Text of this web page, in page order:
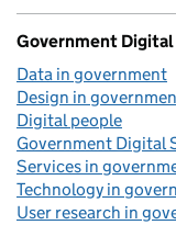
Government Digital
Data in government
Design in
Digital people
Government Digital
Services in
Technology in
User research in